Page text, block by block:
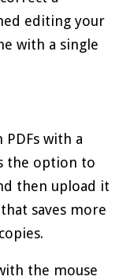
editing your
with a single
with a
the option to
then upload it
saves more
the mouse